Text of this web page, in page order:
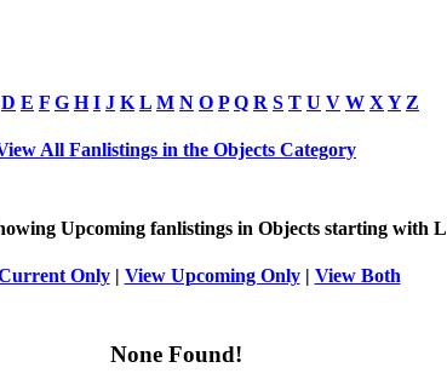
D E F G H I J K L M N O P Q R S T U V W X Y Z
All Fanlistings in the Objects Category
Upcomingfanlistings in Objects starting with L
Only| View Upcoming Only| View Both
None Found!